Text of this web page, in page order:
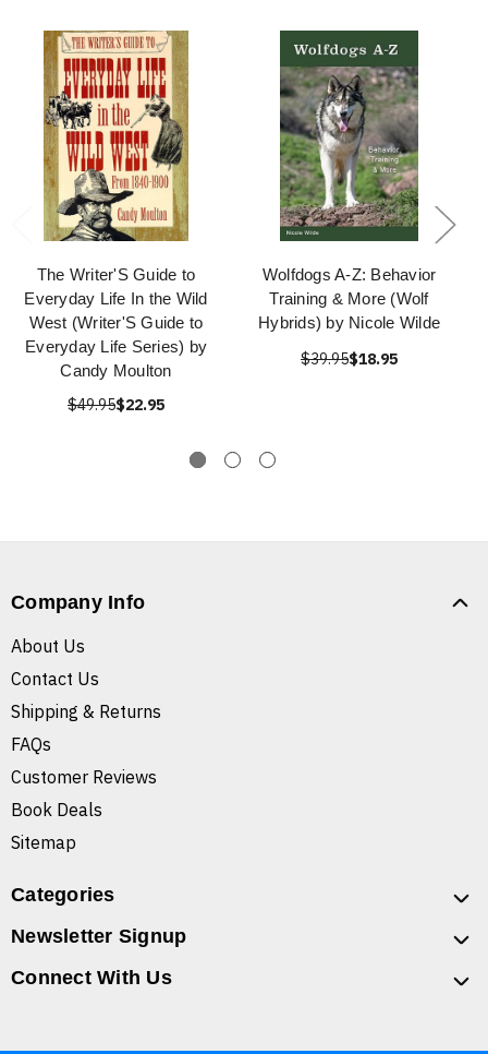
The Writer'S Guide to
Everyday Life In the Wild
West (Writer'S Guide to
Everyday Life Series) by
Candy Moulton
$49.95$22.95
Wolfdogs A-Z: Behavior
Training & More (Wolf
Hybrids) by Nicole Wilde
$39.95$18.95
Company Info
About Us
Contact Us
Shipping & Returns
FAQs
Customer Reviews
Book Deals
Sitemap
Categories
Newsletter Signup
Connect With Us